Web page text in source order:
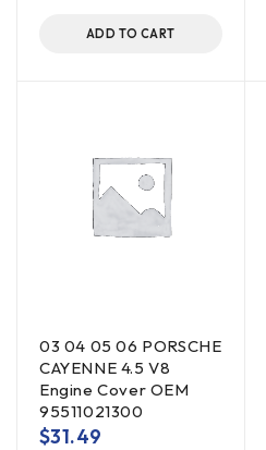
ADD TO CART
03 04 05 06 PORSCHE
CAYENNE 4.5 V8
Engine Cover OEM
95511021300
$31.49